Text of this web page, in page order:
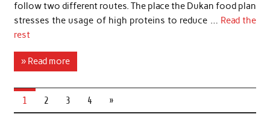
follow two different routes. The place the Dukan food plan
stresses the usage of high proteins to reduce … Read the
rest
» Read more
1 2 3 4 »